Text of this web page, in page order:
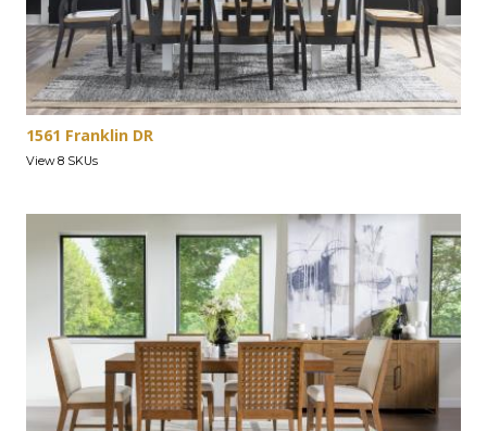
1561 Franklin DR
View 8 SKUs